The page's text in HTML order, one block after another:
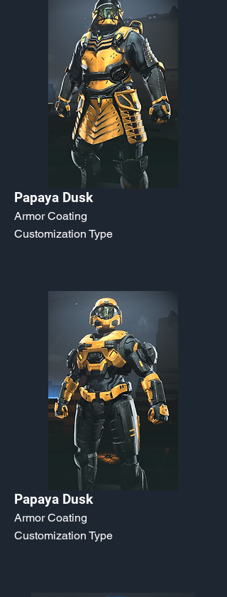
Papaya Dusk
Armor Coating
Customization Type
Papaya Dusk
Armor Coating
Customization Type